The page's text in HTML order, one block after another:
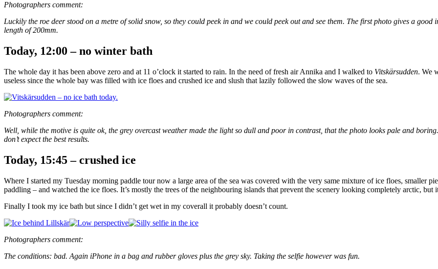
Photographers comment:
Luckily the roe deer stood on a metre of solid snow, so they could peek in and we could peek out and see them. The first photo gives a
length of 200mm.
Today, 12:00 – no winter bath
The whole day it has been above zero and at 11 o’clock it started to rain. In the need of fresh air Annika and I walked to Vitskärsudden. We
useless since the whole bay was filled with ice floes and crushed ice and slush that lazily followed the slow waves of the sea.
Photographers comment:
Well, while the motive is quite ok, the grey overcast weather made the light so dull and poor in contrast, that the photo looks pale and
don’t expect the best results.
Today, 15:45 – crushed ice
Where I started my Tuesday morning paddle tour now a large area of the sea was covered with the very same mixture of ice floes, smaller
paddling – and watched the ice floes. It’s mostly the trees of the neighbouring islands that prevent the scenery looking completely arctic, but
Finally I took my ice bath but since I didn’t get wet in my coverall it probably doesn’t count.
Photographers comment:
The conditions: bad. Again iPhone in a bag and rubber gloves plus the grey sky. Taking the selfie however was fun.